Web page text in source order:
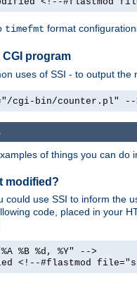
timefmt format
program
uses of SSI - to output
cgi-bin/counter.pl" --
of things you can do
modified?
could use SSI to inform the
code, placed in your
%B %d, %Y" -->
<!--#flastmod